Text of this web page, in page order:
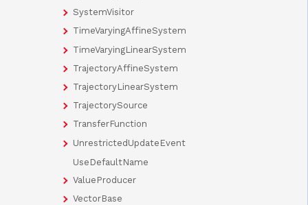
SystemVisitor
TimeVaryingAffineSystem
TimeVaryingLinearSystem
TrajectoryAffineSystem
TrajectoryLinearSystem
TrajectorySource
TransferFunction
UnrestrictedUpdateEvent
UseDefaultName
ValueProducer
VectorBase